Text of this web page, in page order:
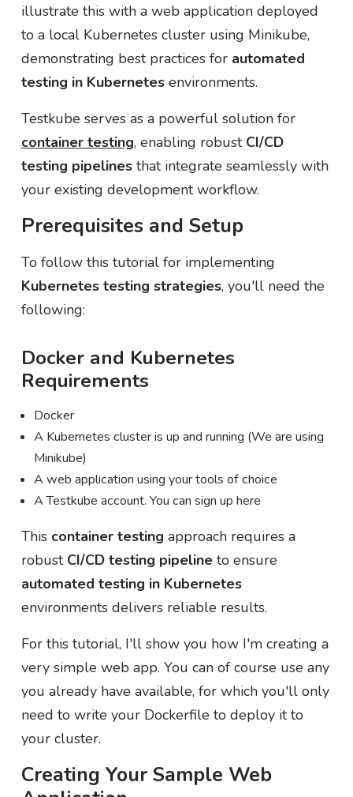
illustrate this with a web application deployed
to a local Kubernetes cluster using Minikube,
demonstrating best practices for automated
testing in Kubernetesenvironments.
Testkube serves as a powerful solution for
container testing, enabling robust CI/CD
testing pipelinesthat integrate seamlessly with
your existing development workflow.
Prerequisites and Setup
To follow this tutorial for implementing
Kubernetes testing strategies, you'll need the
following:
Docker and Kubernetes
Requirements
Docker
A Kubernetes cluster is up and running (We are using
Minikube)
A web application using your tools of choice
A Testkube account. You can sign up here
This container testing approach requires a
robust CI/CD testing pipelineto ensure
automated testing in Kubernetes
environments delivers reliable results.
For this tutorial, I'll show you how I'm creating a
very simple web app. You can of course use any
you already have available, for which you'll only
need to write your Dockerfile to deploy it to
your cluster.
Creating Your Sample Web